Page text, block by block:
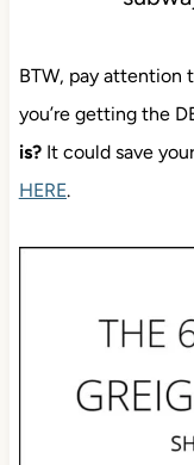
BTW, pay attention
you’re getting the
is?It could save your
HERE.